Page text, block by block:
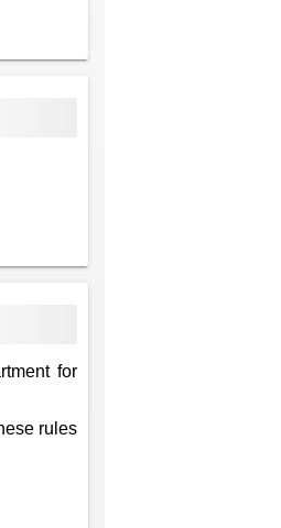
for
rules